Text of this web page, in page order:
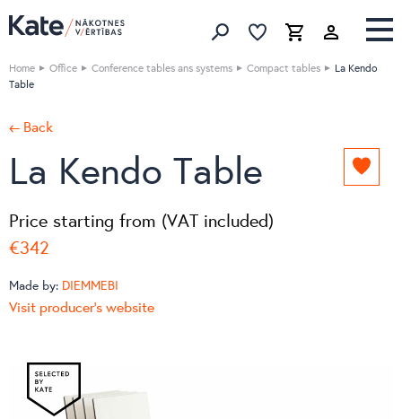
Search Favorites list
Cart
Home Office Conference tables ans systems Compact tables
La Kendo
Table
← Back
La Kendo Table Add
Price starting from (VAT included)
€342
Made by: DIEMMEBI
Visit producer's website